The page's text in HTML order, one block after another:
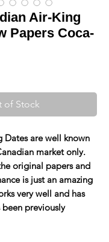
Air-King
Papers Coca-
of Stock
Dates are well known
market only.
original papers and
is just an amazing
very well and has
been previously